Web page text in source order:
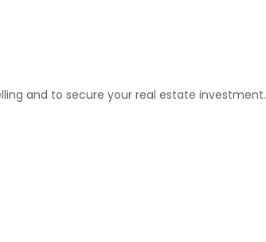
and to secure your real estate investment.